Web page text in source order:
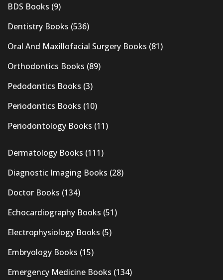
BDS Books (9)
Dentistry Books (536)
Oral And Maxillofacial Surgery Books (81)
Orthodontics Books (89)
Pedodontics Books (3)
Periodontics Books (10)
Periodontology Books (11)
Dermatology Books (111)
Diagnostic Imaging Books (28)
Doctor Books (134)
Echocardiography Books (51)
Electrophysiology Books (5)
Embryology Books (15)
Emergency Medicine Books (134)